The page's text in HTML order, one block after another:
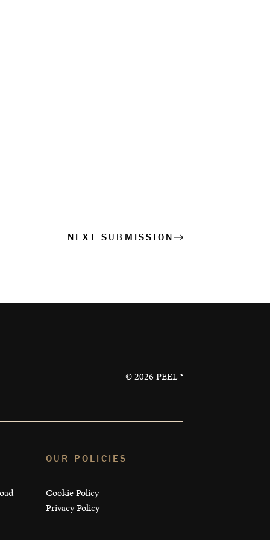
NEXT SUBMISSION
©2026 PEEL ®
OUR POLICIES
Cookie Policy
Privacy Policy